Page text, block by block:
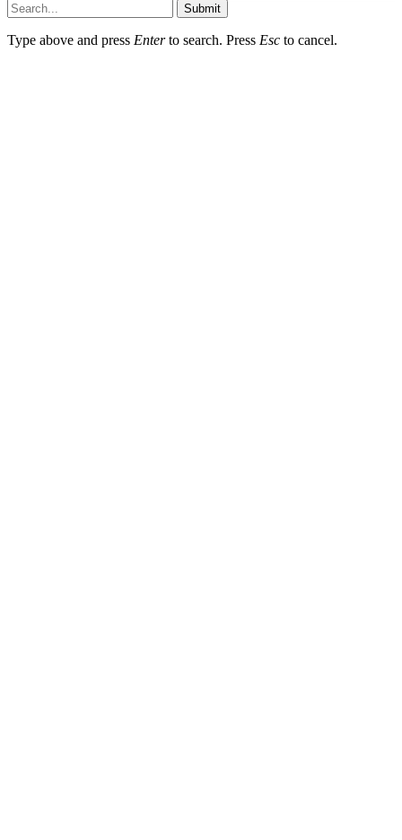
Submit
Type above and press Enterto search. Press Esc to cancel.